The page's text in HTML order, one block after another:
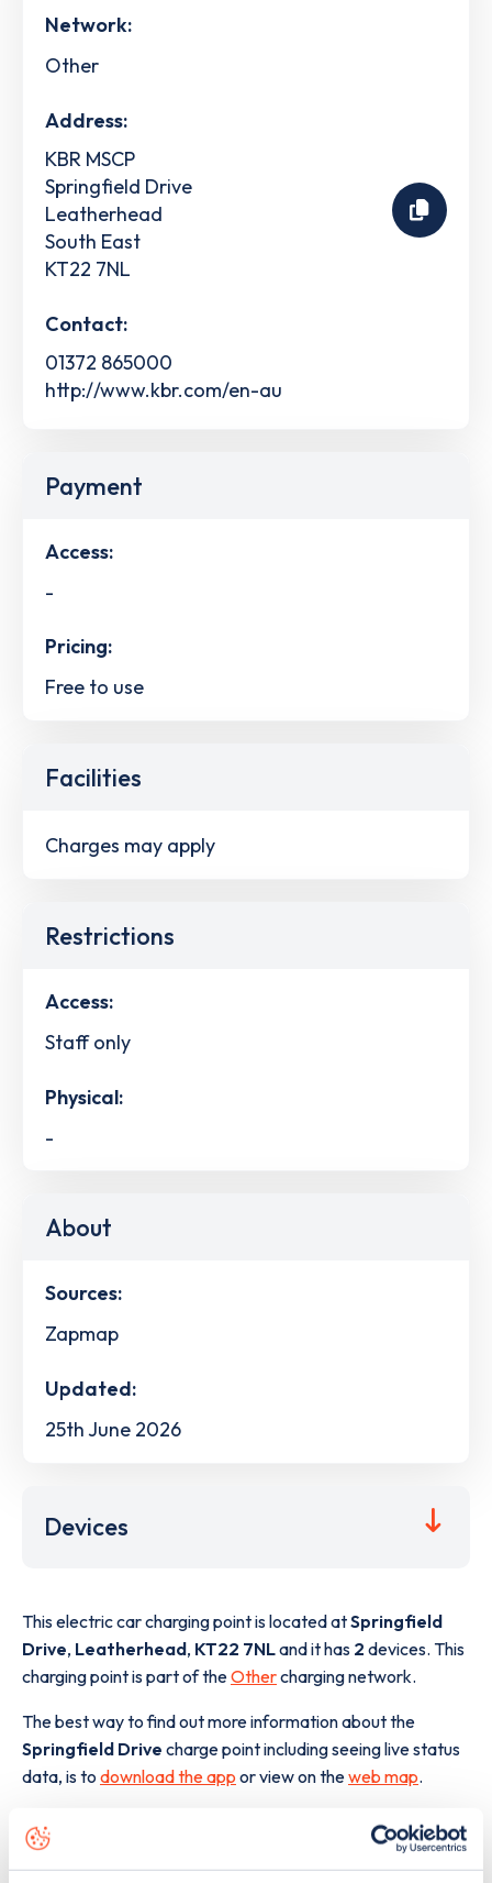
Network:
Other
Address:
KBR MSCP
Springfield Drive
Leatherhead
South East
KT22 7NL
Contact:
01372 865000
http://www.kbr.com/en-au
Payment
Access:
-
Pricing:
Free to use
Facilities
Charges may apply
Restrictions
Access:
Staff only
Physical:
-
About
Sources:
Zapmap
Updated:
25th June 2026
Devices
This electric car charging point is located atSpringfield
Drive, Leatherhead, KT22 7NLand it has 2 devices. This
charging point is part of theOthercharging network.
The best way to find out more information about the
Springfield Drive charge point including seeing live status
data, is to download the app or view on theweb map.